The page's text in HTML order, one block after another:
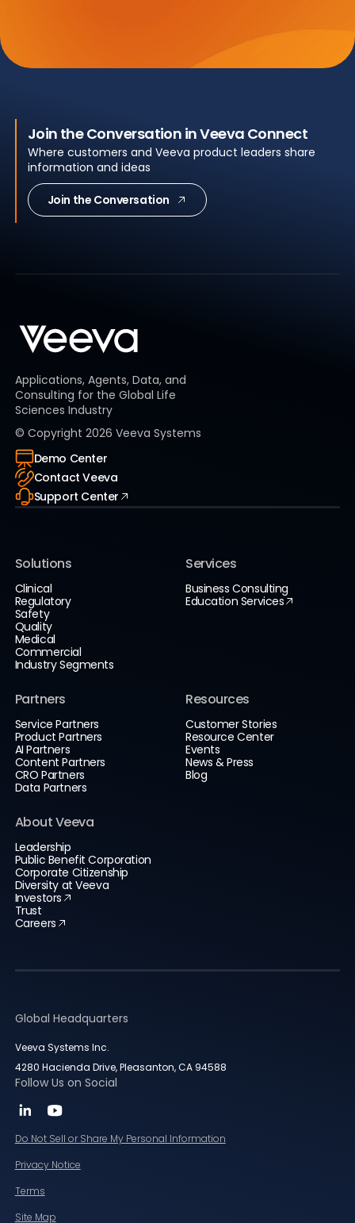
Join the Conversation in Veeva Connect
Where customers and Veeva product leaders share
information and ideas
Join the Conversation
Applications, Agents, Data, and
Consulting for the Global Life
Sciences Industry
© Copyright 2026 Veeva Systems
Demo Center
Contact Veeva
Support Center
Solutions
Clinical
Regulatory
Safety
Quality
Medical
Commercial
Industry Segments
Services
Business Consulting
Education Services
Partners
Service Partners
Product Partners
AI Partners
Content Partners
CRO Partners
Data Partners
Resources
Customer Stories
Resource Center
Events
News & Press
Blog
About Veeva
Leadership
Public Benefit Corporation
Corporate Citizenship
Diversity at Veeva
Investors
Trust
Careers
Global Headquarters
Veeva Systems Inc.
4280 Hacienda Drive, Pleasanton, CA 94588
Follow Us on Social
Do Not Sell or Share My Personal Information
Privacy Notice
Terms
Site Map